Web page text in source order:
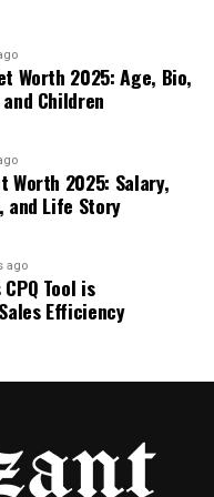
several
from other
One of the biggest
computing. Unlike
physical
the cloud to
This means
your hardware
provides easy-
make sure your
Worth 2025: Age, Bio,
Children
Worth 2025: Salary,
and Life Story
ago
Tool is
Efficiency